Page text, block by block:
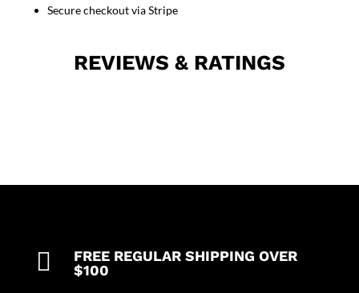
Back-
Secure checkout via Stripe
REVIEWS & RATINGS

FREE REGULAR SHIPPING OVER
$100